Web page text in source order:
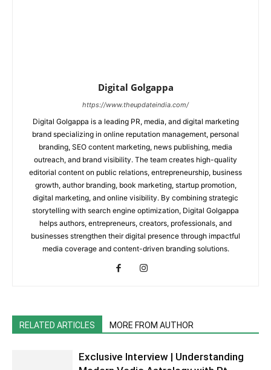
Digital Golgappa
https://www.theupdateindia.com/
Digital Golgappa is a leading PR, media, and digital marketing
brand specializing in online reputation management, personal
branding, SEO content marketing, news publishing, media
outreach, and brand visibility. The team creates high-quality
editorial content on public relations, entrepreneurship, business
growth, author branding, book marketing, startup promotion,
digital marketing, and online visibility. By combining strategic
storytelling with search engine optimization, Digital Golgappa
helps authors, entrepreneurs, creators, professionals, and
businesses strengthen their digital presence through impactful
media coverage and content-driven branding solutions.
RELATED ARTICLES MORE FROM AUTHOR
Exclusive Interview | Understanding